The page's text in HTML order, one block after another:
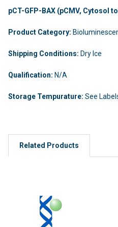
pCT-GFP-BAX (pCMV, Cytosol
Product Category:
Shipping Conditions: Dry Ice
Qualification: N/A
Storage Tempurature:See
Related Products